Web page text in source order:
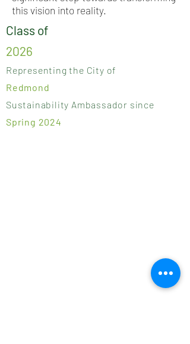
this vision into reality.
Class of
2026
Representing the City of
Redmond
Sustainability Ambassador since
Spring 2024